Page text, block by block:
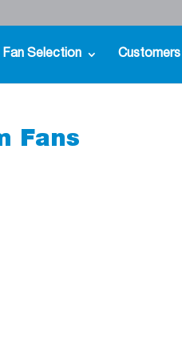
Fan Selection Customers
Fans